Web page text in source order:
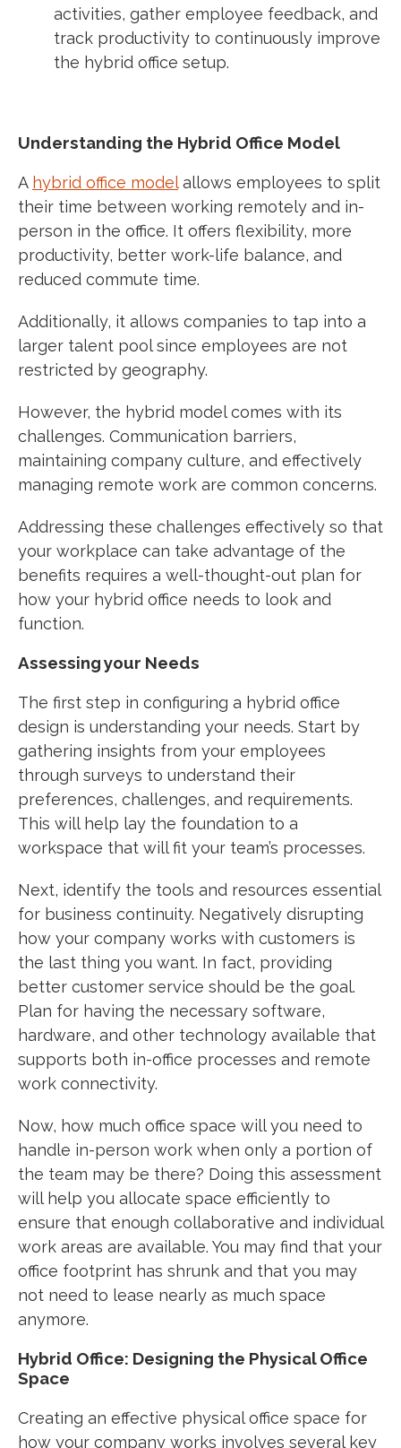
activities, gather employee feedback, and
track productivity to continuously improve
the hybrid office setup.
Understanding the Hybrid Office Model
A hybrid office modelallows employees to split
their time between working remotely and in-
person in the office. It offers flexibility, more
productivity, better work-life balance, and
reduced commute time.
Additionally, it allows companies to tap into a
larger talent pool since employees are not
restricted by geography.
However, the hybrid model comes with its
challenges. Communication barriers,
maintaining company culture, and effectively
managing remote work are common concerns.
Addressing these challenges effectively so that
your workplace can take advantage of the
benefits requires a well-thought-out plan for
how your hybrid office needs to look and
function.
Assessing your Needs
The first step in configuring a hybrid office
design is understanding your needs. Start by
gathering insights from your employees
through surveys to understand their
preferences, challenges, and requirements.
This will help lay the foundation to a
workspace that will fit your team’s processes.
Next, identify the tools and resources essential
for business continuity. Negatively disrupting
how your company works with customers is
the last thing you want. In fact, providing
better customer service should be the goal.
Plan for having the necessary software,
hardware, and other technology available that
supports both in-office processes and remote
work connectivity.
Now, how much office space will you need to
handle in-person work when only a portion of
the team may be there? Doing this assessment
will help you allocate space efficiently to
ensure that enough collaborative and individual
work areas are available. You may find that your
office footprint has shrunk and that you may
not need to lease nearly as much space
anymore.
Hybrid Office: Designing the Physical Office
Space
Creating an effective physical office space for
how your company works involves several key